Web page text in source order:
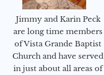
Jimmy and Karin Peck
are long time members
of Vista Grande Baptist
Church and have served
in just about all areas of